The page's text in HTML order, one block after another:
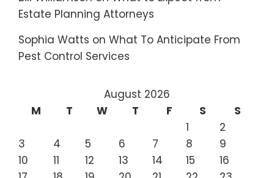
Estate Planning Attorneys
Sophia Watts on What To Anticipate From
Pest Control Services
August 2026
M
T W T F S
S
1
2
3
4 5 6 7 8
9
10
11 12 13 14 15
16